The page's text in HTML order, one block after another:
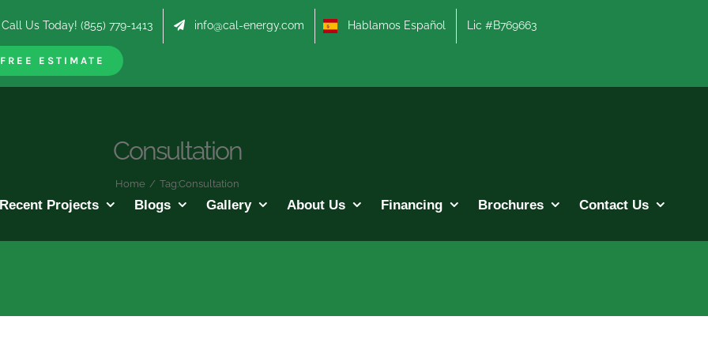
Call Us Today! (855) 779-1413 info@cal-energy.com Hablamos Español Lic #B769663
FREE ESTIMATE
Recent Projects Blogs Gallery About Us Financing Brochures Contact Us
Consultation
Home / Tag:Consultation